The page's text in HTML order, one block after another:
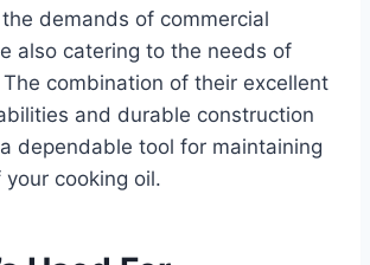
demands of commercial
also catering to the needs of
combination of their excellent
and durable construction
dependable tool for maintaining
cooking oil.